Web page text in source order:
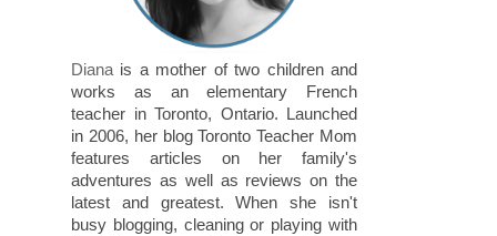
Dianais a mother of two children and
works as an elementary French
teacher in Toronto, Ontario. Launched
in 2006, her blog Toronto Teacher Mom
features articles on her family's
adventures as well as reviews on the
latest and greatest. When she isn't
busy blogging, cleaning or playing with